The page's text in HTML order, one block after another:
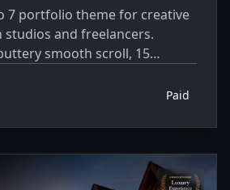
7 portfolio theme for creative
studios and freelancers.
smooth scroll, 15
fast.
Paid